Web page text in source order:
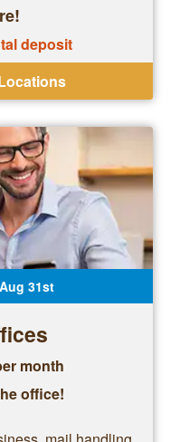
deposit
31st
month
office!